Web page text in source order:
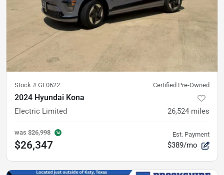
Stock # GF0622 Certified Pre-Owned
2024 Hyundai Kona
Electric Limited 26,524 miles
was $26,998
$26,347
Est. Payment
$389/mo